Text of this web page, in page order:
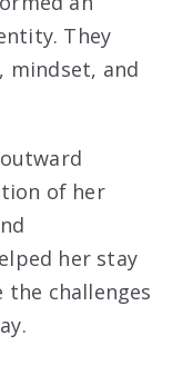
They
mindset, and
of her
her stay
challenges